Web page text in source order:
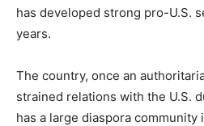
has developed strong pro-U.S.
years.
The country, once an
strained relations with the U.S.
has a large diaspora community